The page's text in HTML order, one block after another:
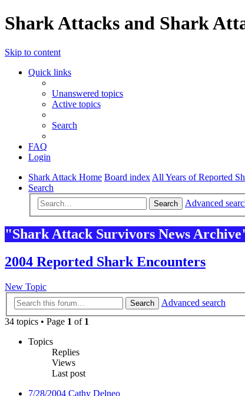
Shark Attacks and Shark
Skip to content
Quick links
Unanswered topics
Active topics
Search
FAQ
Login
Shark Attack Home Board index All Years of Reported
Search
Search Advanced
"Shark Attack Survivors News
2004 Reported Shark Encounters
New Topic
Search
Advanced search
34 topics • Page 1 of 1
Topics
Replies
Views
Last post
7/28/2004 Cathy Delneo